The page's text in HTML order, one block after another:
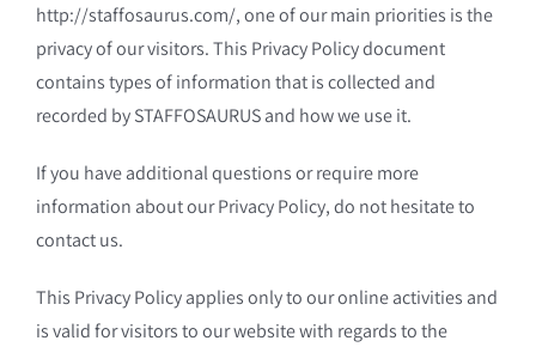
http://staffosaurus.com/, one of our main priorities is the
privacy of our visitors. This Privacy Policy document
contains types of information that is collected and
recorded by STAFFOSAURUS and how we use it.
If you have additional questions or require more
information about our Privacy Policy, do not hesitate to
contact us.
This Privacy Policy applies only to our online activities and
is valid for visitors to our website with regards to the